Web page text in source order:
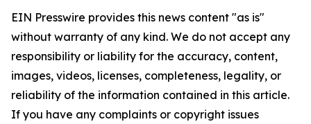
EIN Presswire provides this news content "as is"
without warranty of any kind. We do not accept any
responsibility or liability for the accuracy, content,
images, videos, licenses, completeness, legality, or
reliability of the information contained in this article.
If you have any complaints or copyright issues